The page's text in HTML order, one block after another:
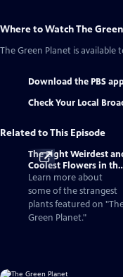
Where to WatchThe
The Green Planet is available
Download the PBS
Check Your Local
Related to This Episode
The Eight Weirdest
Coolest Flowers in the
World
Learn more about
some of the strangest
plants featured on
Green Planet."